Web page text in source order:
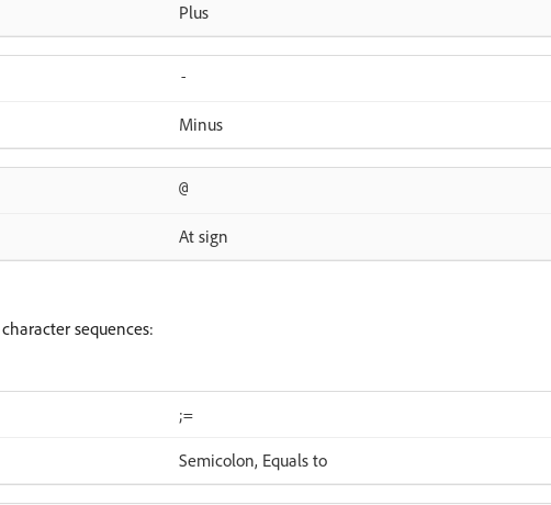
Plus
-
Minus
@
At sign
sequences:
;=
Semicolon, Equals to